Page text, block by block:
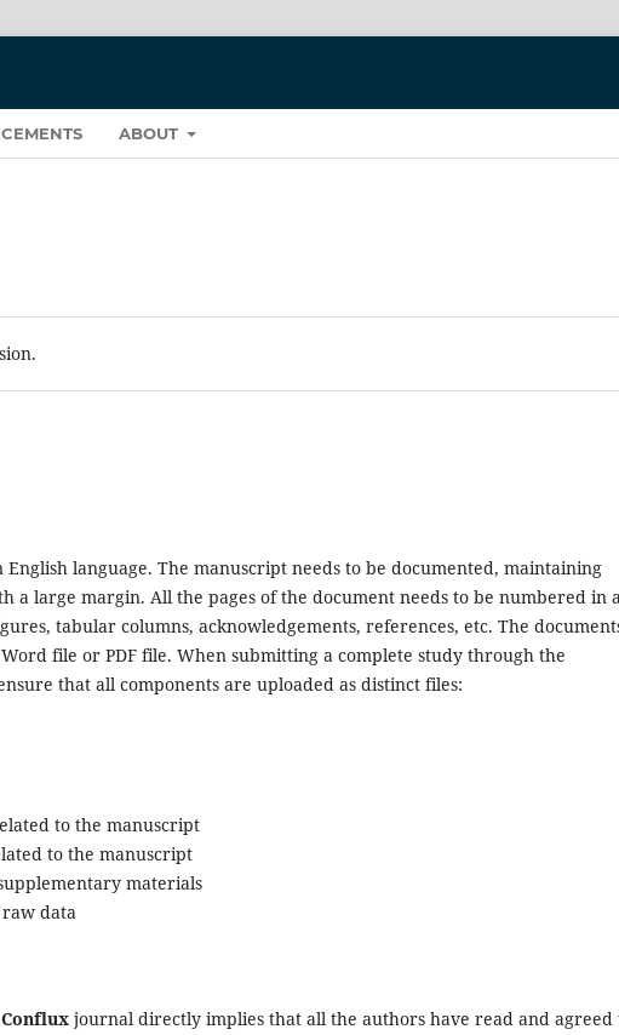
ABOUT
language. The manuscript needs to be documented, maintaining
a large margin. All the pages of the document needs to be numbered in
tabular columns, acknowledgements, references, etc. The
file or PDF file. When submitting a complete study through the
that all components are uploaded as distinct files:
to the manuscript
to the manuscript
materials
data
journal directly implies that all the authors have read and agreed